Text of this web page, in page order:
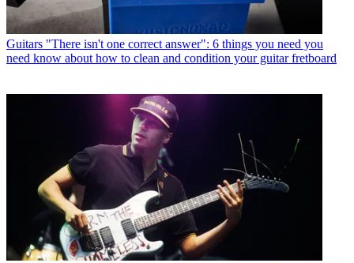
Guitars "There isn't one correct answer": 6 things you need you
need know about how to clean and condition your guitar fretboard